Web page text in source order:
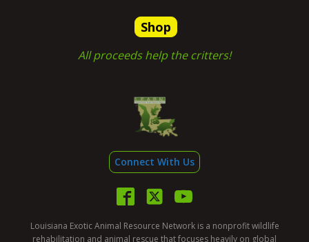
Shop
All proceeds help the critters!
Connect With Us
Louisiana Exotic Animal Resource Network is a nonprofit wildlife
rehabilitation and animal rescue that focuses heavily on global